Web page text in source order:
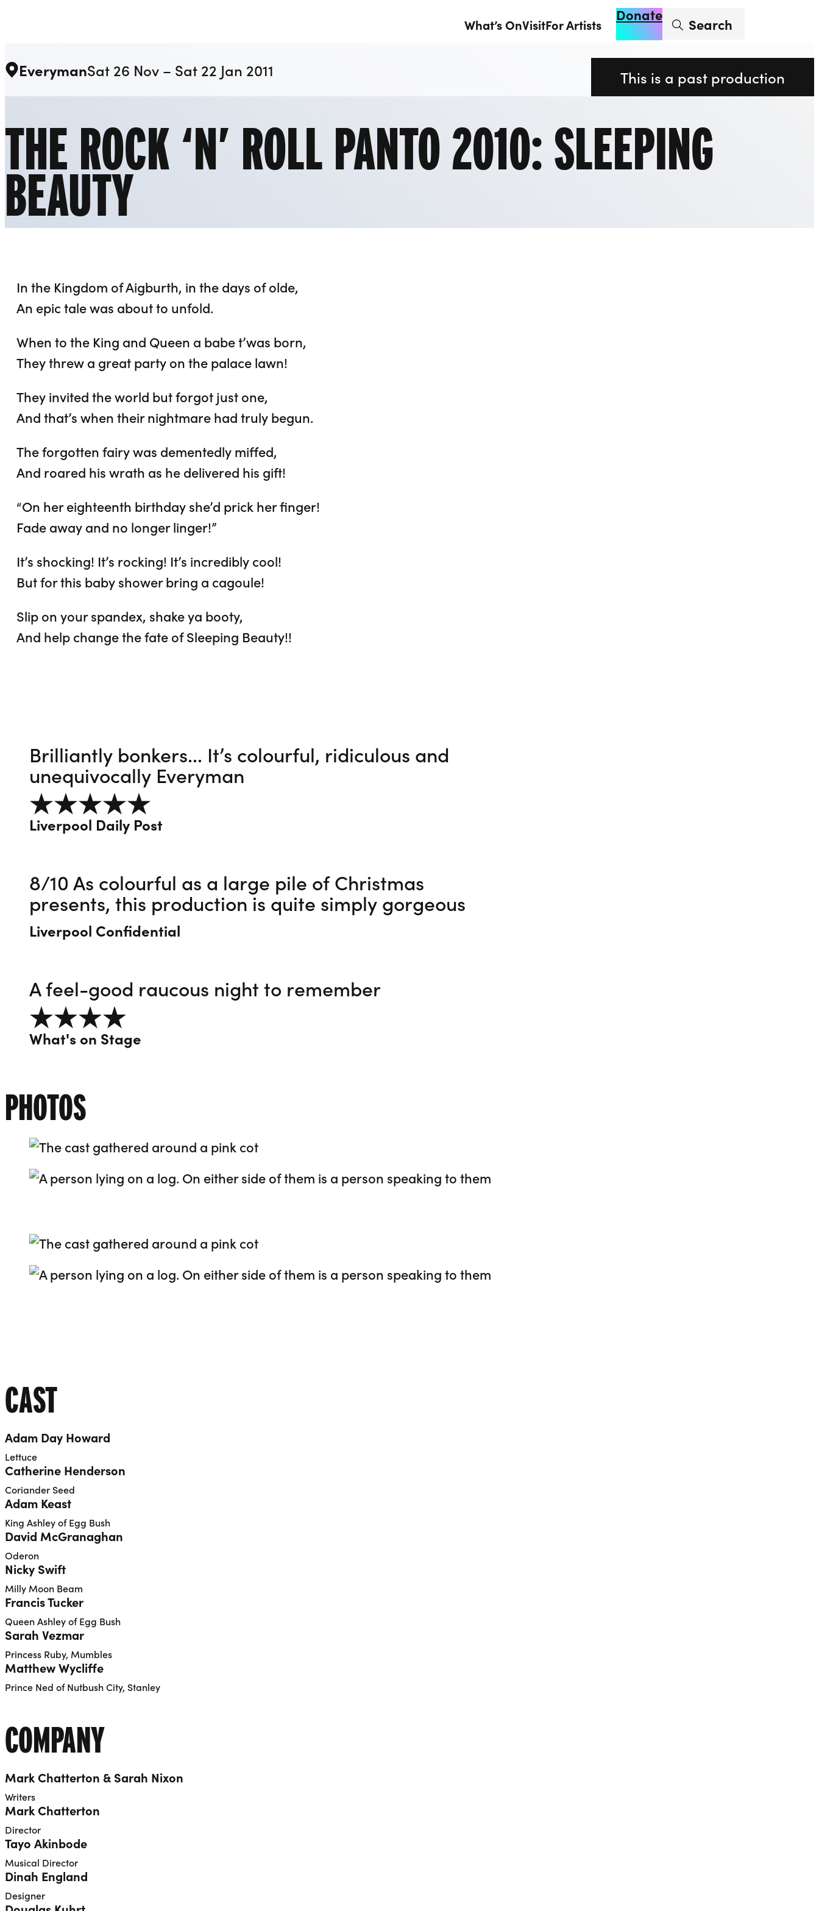
What’s OnVisitFor Artists
DonateEnter search term
Search
THE ROCK ‘N’ ROLL PANTO 2010: SLEEPING
BEAUTY
EverymanSat 26 Nov – Sat 22 Jan 2011 This is a past production
In the Kingdom of Aigburth, in the days of olde,
An epic tale was about to unfold.
When to the King and Queen a babe t’was born,
They threw a great party on the palace lawn!
They invited the world but forgot just one,
And that’s when their nightmare had truly begun.
The forgotten fairy was dementedly miffed,
And roared his wrath as he delivered his gift!
“On her eighteenth birthday she’d prick her finger!
Fade away and no longer linger!”
It’s shocking! It’s rocking! It’s incredibly cool!
But for this baby shower bring a cagoule!
Slip on your spandex, shake ya booty,
And help change the fate of Sleeping Beauty!!
Brilliantly bonkers... It’s colourful, ridiculous and
unequivocally Everyman
5 out of 5
Liverpool Daily Post
8/10 As colourful as a large pile of Christmas
presents, this production is quite simply gorgeous
Liverpool Confidential
A feel-good raucous night to remember
4 out of 5
What's on Stage
PHOTOS
Go to slide 1
Go to slide 2
CAST
Adam Day Howard
Lettuce
Catherine Henderson
Coriander Seed
Adam Keast
King Ashley of Egg Bush
David McGranaghan
Oderon
Nicky Swift
Milly Moon Beam
Francis Tucker
Queen Ashley of Egg Bush
Sarah Vezmar
Princess Ruby, Mumbles
Matthew Wycliffe
Prince Ned of Nutbush City, Stanley
COMPANY
Mark Chatterton & Sarah Nixon
Writers
Mark Chatterton
Director
Tayo Akinbode
Musical Director
Dinah England
Designer